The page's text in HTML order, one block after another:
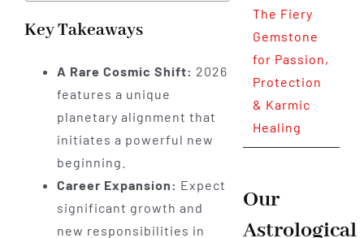
Key Takeaways
A Rare Cosmic Shift: 2026
features a unique
planetary alignment that
initiates a powerful new
beginning.
Career Expansion: Expect
significant growth and
new responsibilities in
The Fiery
Gemstone
for Passion,
Protection
& Karmic
Healing
Our
Astrological